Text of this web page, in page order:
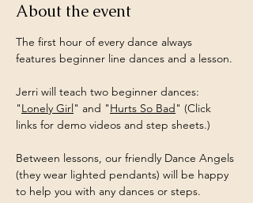
About the event
The first hour of every dance always
features beginner line dances and a lesson.
Jerri will teach two beginner dances:
"Lonely Girl" and "Hurts So Bad" (Click
links for demo videos and step sheets.)
Between lessons, our friendly Dance Angels
(they wear lighted pendants) will be happy
to help you with any dances or steps.